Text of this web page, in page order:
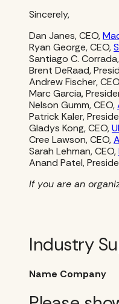
Sincerely,
Dan Janes, CEO,
Ryan George, CEO,
Santiago C.
Brent DeRaad,
Andrew Fischer,
Marc Garcia,
Nelson Gumm, CEO,
Patrick Kaler,
Gladys Kong, CEO,
Cree Lawson, CEO,
Sarah Lehman, CEO,
Anand Patel,
If you are an
Industry
Name Company